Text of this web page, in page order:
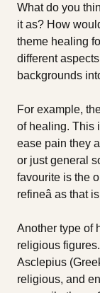
What do you
it as? How
theme healing
different
backgrounds
For example,
of healing. This
ease pain they
or just general
favourite is the
refineâ as
Another type of
religious
Asclepius
religious, and